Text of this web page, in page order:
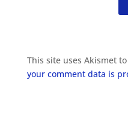
This site uses Akismet
your comment data is